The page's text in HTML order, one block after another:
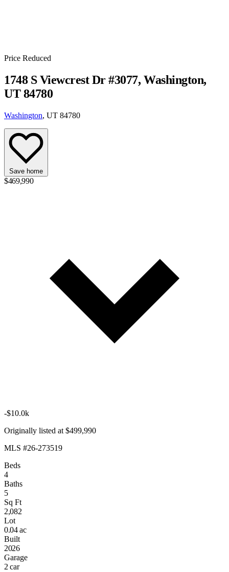
Price Reduced
1748 S Viewcrest Dr #3077, Washington,
UT 84780
Washington, UT 84780
Save home
$469,990
-$10.0k
Originally listed at $499,990
MLS #26-273519
Beds
4
Baths
5
Sq Ft
2,082
Lot
0.04 ac
Built
2026
Garage
2 car